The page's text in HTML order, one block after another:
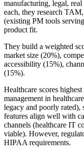
manufacturing, legal,
each, they research
(existing PM tools
product fit.
They build a weighted
market size (20%),
accessibility (15%),
(15%).
Healthcare scores
management in
legacy and poorly
features align well with
channels (healthcare IT
viable). However,
HIPAA requirements.